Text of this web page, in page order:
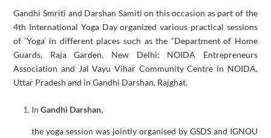
Gandhi Smriti and Darshan Samiti on this occasion as part of the
4th International Yoga Day organized various practical sessions
of ‘Yoga’ in different places such as the “Department of Home
Guards, Raja Garden, New Delhi; NOIDA Entrepreneurs
Association and Jal Vayu Vihar Community Centre in NOIDA,
Uttar Pradesh and in Gandhi Darshan, Rajghat.
InGandhi Darshan,
the yoga session was jointly organised by GSDS and IGNOU